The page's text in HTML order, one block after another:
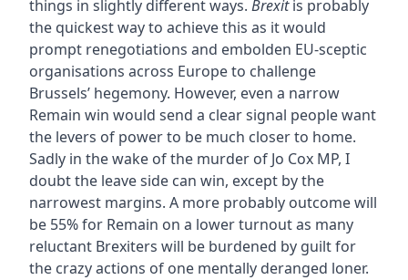
things in slightly different ways. Brexitis probably
the quickest way to achieve this as it would
prompt renegotiations and embolden EU-sceptic
organisations across Europe to challenge
Brussels’ hegemony. However, even a narrow
Remain win would send a clear signal people want
the levers of power to be much closer to home.
Sadly in the wake of the murder of Jo Cox MP, I
doubt the leave side can win, except by the
narrowest margins. A more probably outcome will
be 55% for Remain on a lower turnout as many
reluctant Brexiters will be burdened by guilt for
the crazy actions of one mentally deranged loner.